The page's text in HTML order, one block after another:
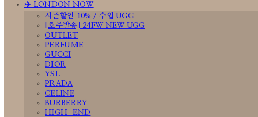
✈️ LONDON NOW
시즌할인 10% / 수입 UGG
[호주발송] 24FW NEW UGG
OUTLET
PERFUME
GUCCI
DIOR
YSL
PRADA
CELINE
BURBERRY
HIGH-END